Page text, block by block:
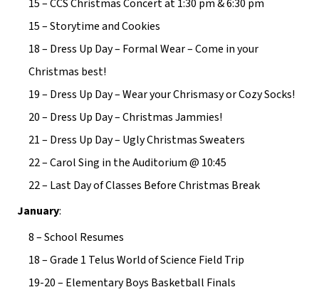
15 – CCS Christmas Concert at 1:30 pm & 6:30 pm
15 – Storytime and Cookies
18 – Dress Up Day – Formal Wear – Come in your
Christmas best!
19 – Dress Up Day – Wear your Chrismasy or Cozy Socks!
20 – Dress Up Day – Christmas Jammies!
21 – Dress Up Day – Ugly Christmas Sweaters
22 – Carol Sing in the Auditorium @ 10:45
22 – Last Day of Classes Before Christmas Break
January:
8 – School Resumes
18 – Grade 1 Telus World of Science Field Trip
19-20 – Elementary Boys Basketball Finals